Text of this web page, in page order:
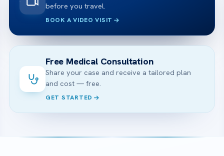
before you travel.
BOOK A VIDEO VISIT
Free Medical Consultation
Share your case and receive a tailored plan
and cost — free.
GET STARTED